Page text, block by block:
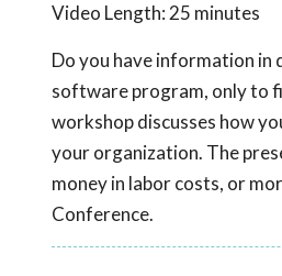
Video Length: 25 minutes
Do you have information in
software program, only to
workshop discusses how
your organization. The
money in labor costs, or
Conference.